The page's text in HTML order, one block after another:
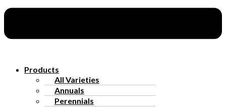
Products
All Varieties
Annuals
Perennials